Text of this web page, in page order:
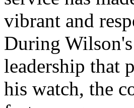
vibrant and
During
leadership that
his watch, the